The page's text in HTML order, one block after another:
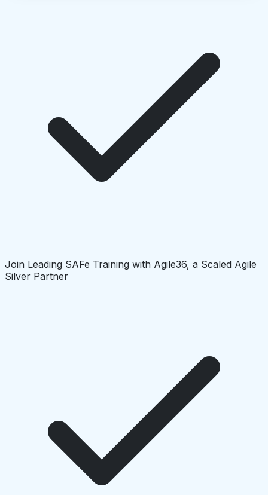
Join Leading SAFe Training with Agile36, a Scaled Agile
Silver Partner